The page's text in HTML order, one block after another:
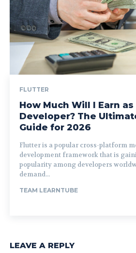
FLUTTER
How Much Will I Earn
Developer? The
Guide for 2026
Flutter is a popular cross-platform
development framework that is
popularity among developers
demand...
TEAM LEARNTUBE
LEAVE A REPLY